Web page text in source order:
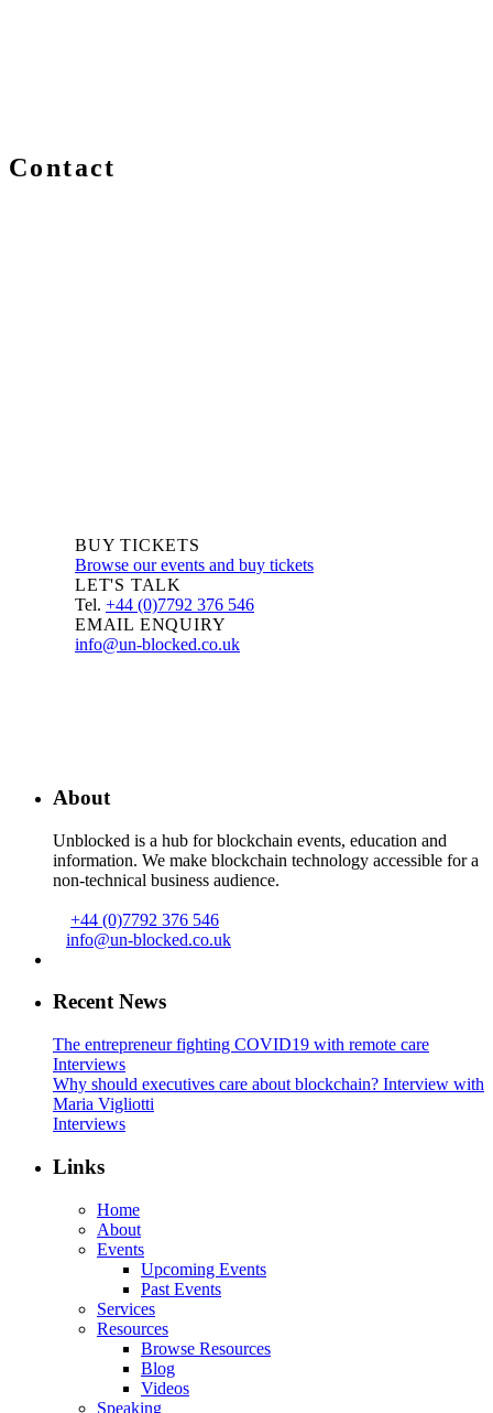
Contact
BUY TICKETS
Browse our events and buy tickets
LET'S TALK
Tel. +44 (0)7792 376 546
EMAIL ENQUIRY
info@un-blocked.co.uk
About
Unblocked is a hub for blockchain events, education and
information. We make blockchain technology accessible for a
non-technical business audience.
+44 (0)7792 376 546
info@un-blocked.co.uk
Recent News
The entrepreneur fighting COVID19 with remote care
Interviews
Why should executives care about blockchain? Interview with
Maria Vigliotti
Interviews
Links
Home
About
Events
Upcoming Events
Past Events
Services
Resources
Browse Resources
Blog
Videos
Speaking